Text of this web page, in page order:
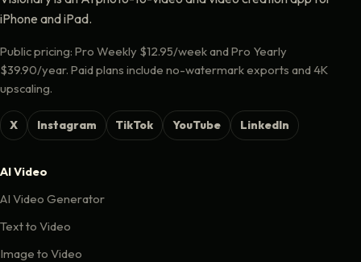
iPhone and iPad.
Public pricing: Pro Weekly $12.95/week and Pro Yearly
$39.90/year. Paid plans include no-watermark exports and 4K
upscaling.
X Instagram TikTok YouTube LinkedIn
AI Video
AI Video Generator
Text to Video
Image to Video